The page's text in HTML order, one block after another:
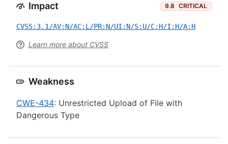
Impact 9.8 CRITICAL
CVSS:3.1/AV:N/AC:L/PR:N/UI:N/S:U/C:H/I:H/A:H
Learn more about CVSS
Weakness
CWE-434: Unrestricted Upload of File with
Dangerous Type